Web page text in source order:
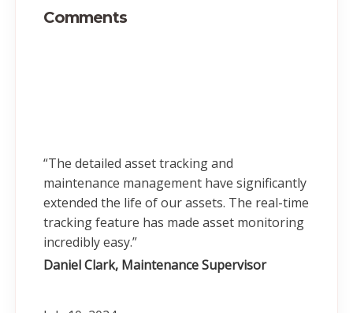
Comments
“The detailed asset tracking and
maintenance management have significantly
extended the life of our assets. The real-time
tracking feature has made asset monitoring
incredibly easy.”
Daniel Clark, Maintenance Supervisor